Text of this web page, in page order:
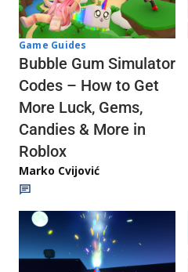
Game Guides
Bubble Gum Simulator
Codes – How to Get
More Luck, Gems,
Candies & More in
Roblox
Marko Cvijović